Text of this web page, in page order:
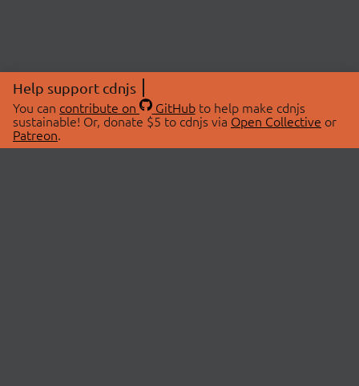
Help support cdnjs
You can contribute on GitHubto help make cdnjs
sustainable! Or, donate $5 to cdnjs via Open Collective or
Patreon.